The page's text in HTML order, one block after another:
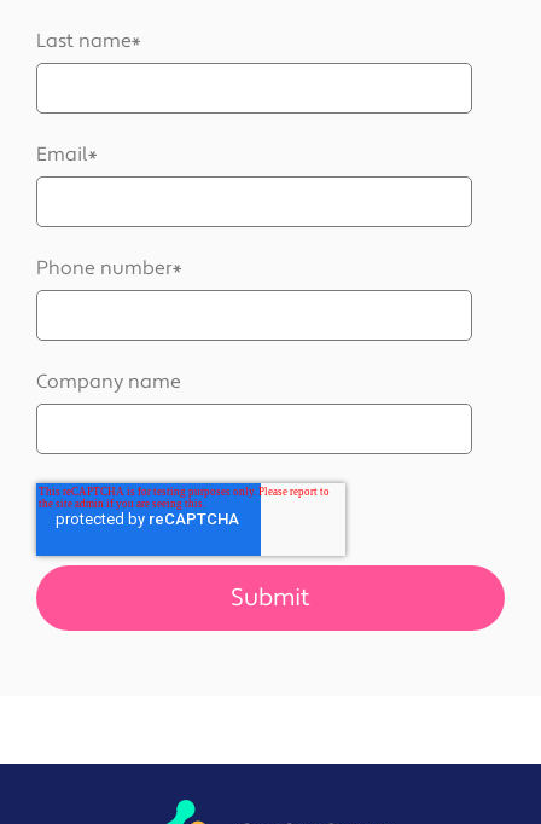
Last name*
Email*
Phone number*
Company name